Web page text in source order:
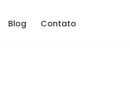
Blog Contato